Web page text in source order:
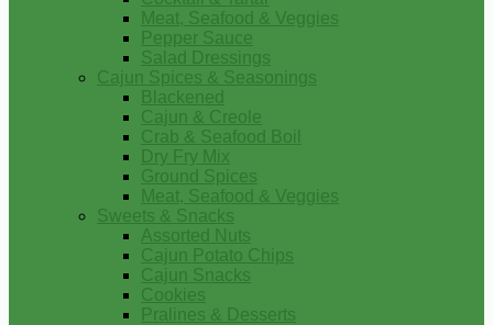
Meat, Seafood & Veggies
Pepper Sauce
Salad Dressings
Cajun Spices & Seasonings
Blackened
Cajun & Creole
Crab & Seafood Boil
Dry Fry Mix
Ground Spices
Meat, Seafood & Veggies
Sweets & Snacks
Assorted Nuts
Cajun Potato Chips
Cajun Snacks
Cookies
Pralines & Desserts